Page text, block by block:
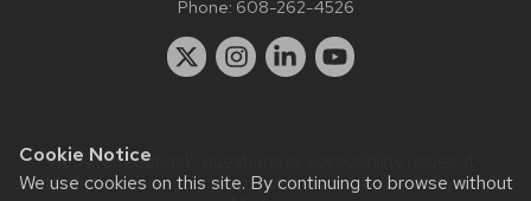
Cookie Notice
We use cookies on this site. By continuing to browse without
Phone: 608-262-4526
Website feedback, questions or accessibility issues:
staff@physics.wisc.edu| Learn more aboutaccessibility at UW–